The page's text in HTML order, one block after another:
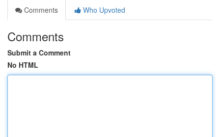
Comments
Who Upvoted
Comments
Submit a Comment
No HTML